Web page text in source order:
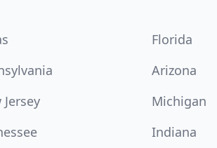
Florida
Arizona
Jersey Michigan
Indiana